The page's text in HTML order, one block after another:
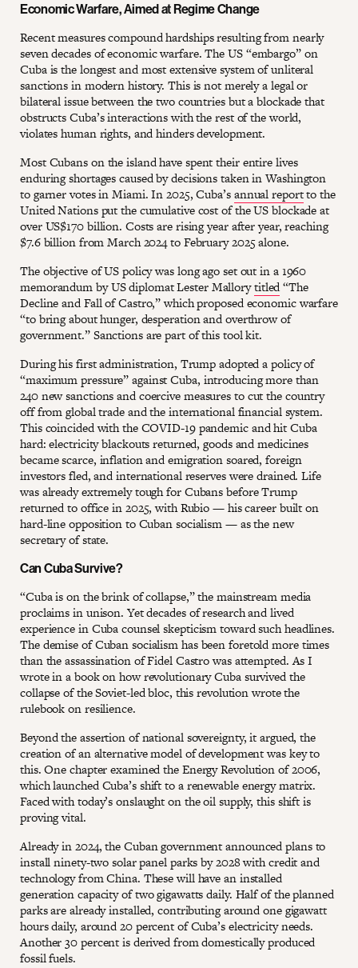
Economic Warfare, Aimed at Regime Change
Recent measures compound hardships resulting from nearly
seven decades of economic warfare. The US “embargo” on
Cuba is the longest and most extensive system of unliteral
sanctions in modern history. This is not merely a legal or
bilateral issue between the two countries but a blockade that
obstructs Cuba’s interactions with the rest of the world,
violates human rights, and hinders development.
Most Cubans on the island have spent their entire lives
enduring shortages caused by decisions taken in Washington
to garner votes in Miami. In 2025, Cuba’sannual reportto the
United Nations put the cumulative cost of the US blockade at
over US$170 billion. Costs are rising year after year, reaching
$7.6 billion from March 2024 to February 2025 alone.
The objective of US policy was long ago set out in a 1960
memorandum by US diplomat Lester Mallorytitled“The
Decline and Fall of Castro,” which proposed economic warfare
“to bring about hunger, desperation and overthrow of
government.” Sanctions are part of this tool kit.
During his first administration, Trump adopted a policy of
“maximum pressure” against Cuba, introducing more than
240 new sanctions and coercive measures to cut the country
off from global trade and the international financial system.
This coincided with the COVID-19 pandemic and hit Cuba
hard: electricity blackouts returned, goods and medicines
became scarce, inflation and emigration soared, foreign
investors fled, and international reserves were drained. Life
was already extremely tough for Cubans before Trump
returned to office in 2025, with Rubio — his career built on
hard-line opposition to Cuban socialism — as the new
secretary of state.
Can Cuba Survive?
“Cuba is on the brink of collapse,” the mainstream media
proclaims in unison. Yet decades of research and lived
experience in Cuba counsel skepticism toward such headlines.
The demise of Cuban socialism has been foretold more times
than the assassination of Fidel Castro was attempted. As I
wrote in a book on how revolutionary Cuba survived the
collapse of the Soviet-led bloc, this revolution wrote the
rulebook on resilience.
Beyond the assertion of national sovereignty, it argued, the
creation of an alternative model of development was key to
this. One chapter examined the Energy Revolution of 2006,
which launched Cuba’s shift to a renewable energy matrix.
Faced with today’s onslaught on the oil supply, this shift is
proving vital.
Already in 2024, the Cuban government announced plans to
install ninety-two solar panel parks by 2028 with credit and
technology from China. These will have an installed
generation capacity of two gigawatts daily. Half of the planned
parks are already installed, contributing around one gigawatt
hours daily, around 20 percent of Cuba’s electricity needs.
Another 30 percent is derived from domestically produced
fossil fuels.